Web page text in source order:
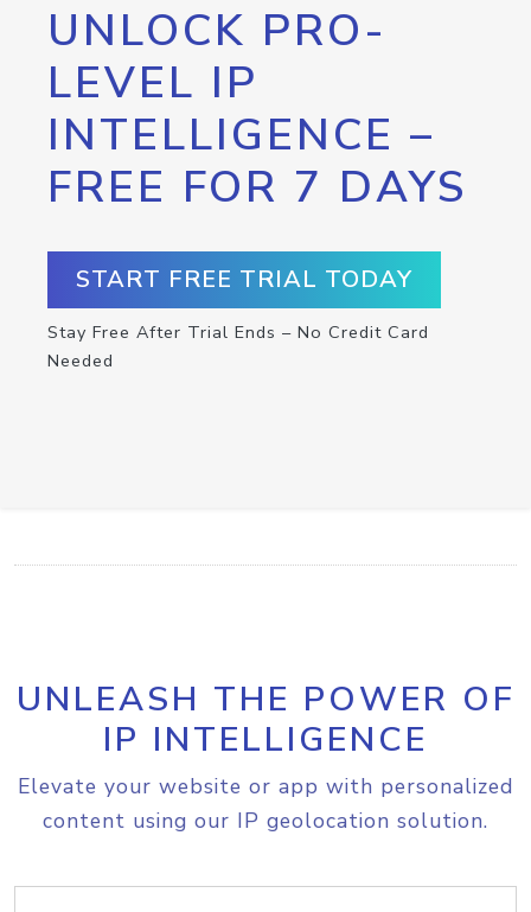
UNLOCK PRO-
LEVEL IP
INTELLIGENCE –
FREE FOR 7 DAYS
START FREE TRIAL TODAY
Stay Free After Trial Ends – No Credit Card
Needed
UNLEASH THE POWER OF
IP INTELLIGENCE
Elevate your website or app with personalized
content using our IP geolocation solution.